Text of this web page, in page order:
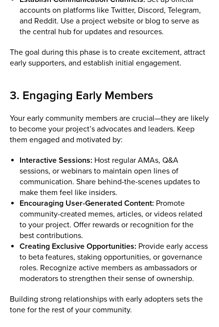
accounts on platforms like Twitter, Discord, Telegram,
and Reddit. Use a project website or blog to serve as
the central hub for updates and resources.
The goal during this phase is to create excitement, attract
early supporters, and establish initial engagement.
3. Engaging Early Members
Your early community members are crucial—they are likely
to become your project’s advocates and leaders. Keep
them engaged and motivated by:
Interactive Sessions: Host regular AMAs, Q&A
sessions, or webinars to maintain open lines of
communication. Share behind-the-scenes updates to
make them feel like insiders.
Encouraging User-Generated Content: Promote
community-created memes, articles, or videos related
to your project. Offer rewards or recognition for the
best contributions.
Creating Exclusive Opportunities: Provide early access
to beta features, staking opportunities, or governance
roles. Recognize active members as ambassadors or
moderators to strengthen their sense of ownership.
Building strong relationships with early adopters sets the
tone for the rest of your community.